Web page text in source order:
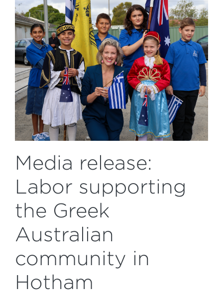
Media release:
Labor supporting
the Greek
Australian
community in
Hotham